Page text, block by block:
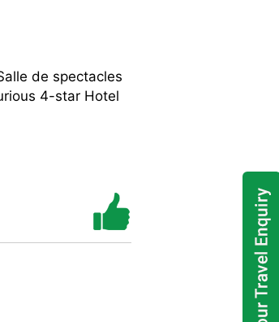
de spectacles
4-star Hotel